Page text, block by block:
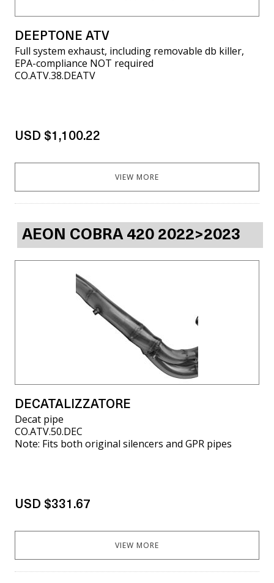
DEEPTONE ATV
Full system exhaust, including removable db killer,
EPA-compliance NOT required
CO.ATV.38.DEATV
USD $1,100.22
VIEW MORE
AEON COBRA 420 2022>2023
DECATALIZZATORE
Decat pipe
CO.ATV.50.DEC
Note: Fits both original silencers and GPR pipes
USD $331.67
VIEW MORE